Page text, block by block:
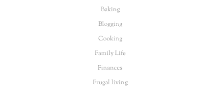
Baking
Blogging
Cooking
Family Life
Finances
Frugal living